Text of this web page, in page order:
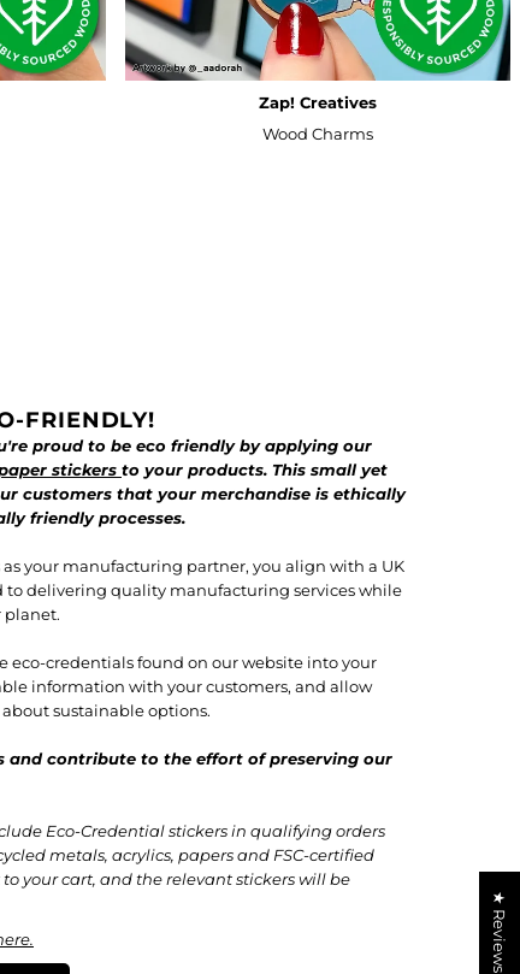
FRIENDLY!
proud to be eco friendly by applying our
stickers to your products. This small yet
customers that your merchandise is ethically
friendly processes.
as your manufacturing partner, you align with a UK
to delivering quality manufacturing services while
planet.
eco-credentials found on our website into your
information with your customers, and allow
sustainable options.
and contribute to the effort of preserving our
Eco-Credential stickers in qualifying orders
metals, acrylics, papers and FSC-certified
your cart, and the relevant stickers will be
★ Reviews